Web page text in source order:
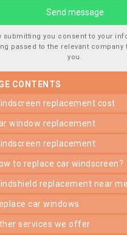
submitting you consent to your
passed to the relevant company
you.
CONTENTS
windscreen replacement cost
car window replacement
windscreen replacement
how to replace car windscreen?
windshield replacement near me
car windows
other services we offer